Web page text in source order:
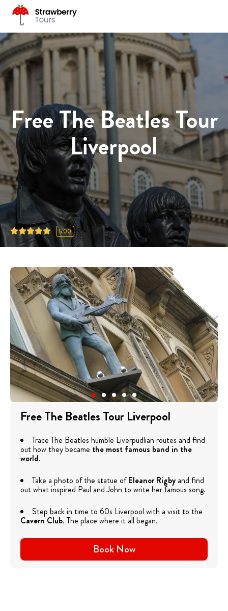
Free The Beatles Tour
Liverpool
5.00
Free The Beatles Tour Liverpool
Trace The Beatles humble Liverpudlian routes and find
out how they became the most famous band in the
world.
Take a photo of the statue ofEleanor Rigbyand find
out what inspired Paul and John to write her famous song.
Step back in time to 60s Liverpool with a visit to the
Cavern Club. The place where it all began.
Book Now